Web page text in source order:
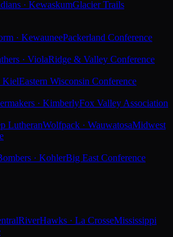
· KewaskumGlacier Trails
· KewauneePackerland Conference
· ViolaRidge & Valley Conference
KielEastern Wisconsin Conference
· KimberlyFox Valley Association
LutheranWolfpack · WauwatosaMidwest
· KohlerBig East Conference
RiverHawks · La CrosseMississippi